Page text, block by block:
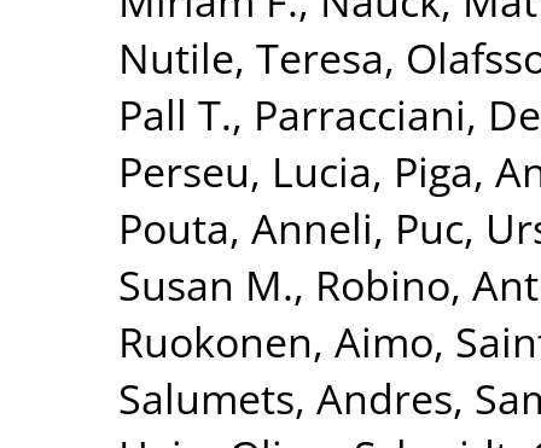
Nutile, Teresa,
Pall T., Parracciani,
Perseu, Lucia, Piga,
Pouta, Anneli, Puc,
Susan M., Robino,
Ruokonen, Aimo,
Salumets, Andres,